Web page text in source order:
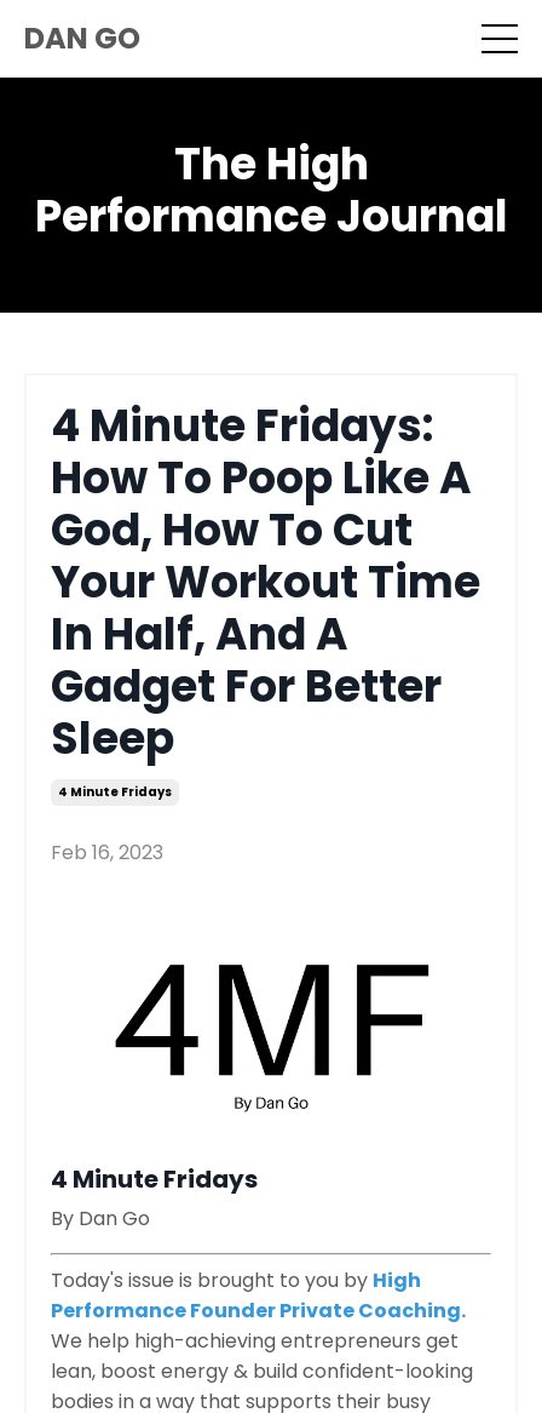
DAN GO
The High
Performance Journal
4 Minute Fridays:
How To Poop Like A
God, How To Cut
Your Workout Time
In Half, And A
Gadget For Better
Sleep
4 Minute Fridays
Feb 16, 2023
4 Minute Fridays
By Dan Go
Today's issue is brought to you by High
Performance Founder Private Coaching.
We help high-achieving entrepreneurs get
lean, boost energy & build confident-looking
bodies in a way that supports their busy